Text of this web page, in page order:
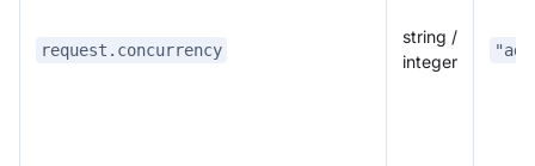
request.concurrency
string /
integer